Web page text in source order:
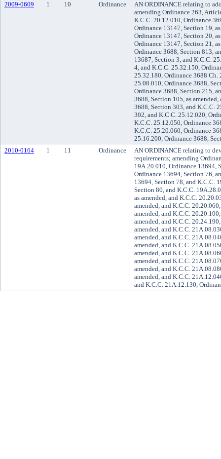
2009-0609
1 10 Ordinance
AN ORDINANCE relating to
amending Ordinance 263,
K.C.C. 20.12.010, Ordinance
Ordinance 13147, Section 19,
Ordinance 13147, Section 20,
Ordinance 13147, Section 21,
Ordinance 3688, Section 813,
13687, Section 3, and K.C.C.
4, and K.C.C. 25.32.150,
25.32.180, Ordinance 3688 Ch.
25.08.010, Ordinance 3688,
Ordinance 3688, Section 215,
3688, Section 105, as
3688, Section 303, and K.C.C.
302, and K.C.C. 25.12.020,
K.C.C. 25.12.050, Ordinance
K.C.C. 25.20.060, Ordinance
25.16.200, Ordinance 3688,
2010-0164
1 11 Ordinance
AN ORDINANCE relating to
requirements; amending
19A.20.010, Ordinance 13694,
Ordinance 13694, Section 76,
13694, Section 78, and K.C.C.
Section 80, and K.C.C.
as amended, and K.C.C.
amended, and K.C.C.
amended, and K.C.C.
amended, and K.C.C.
amended, and K.C.C.
amended, and K.C.C.
amended, and K.C.C.
amended, and K.C.C.
amended, and K.C.C.
amended, and K.C.C.
amended, and K.C.C.
and K.C.C. 21A.12.130, Ordinan